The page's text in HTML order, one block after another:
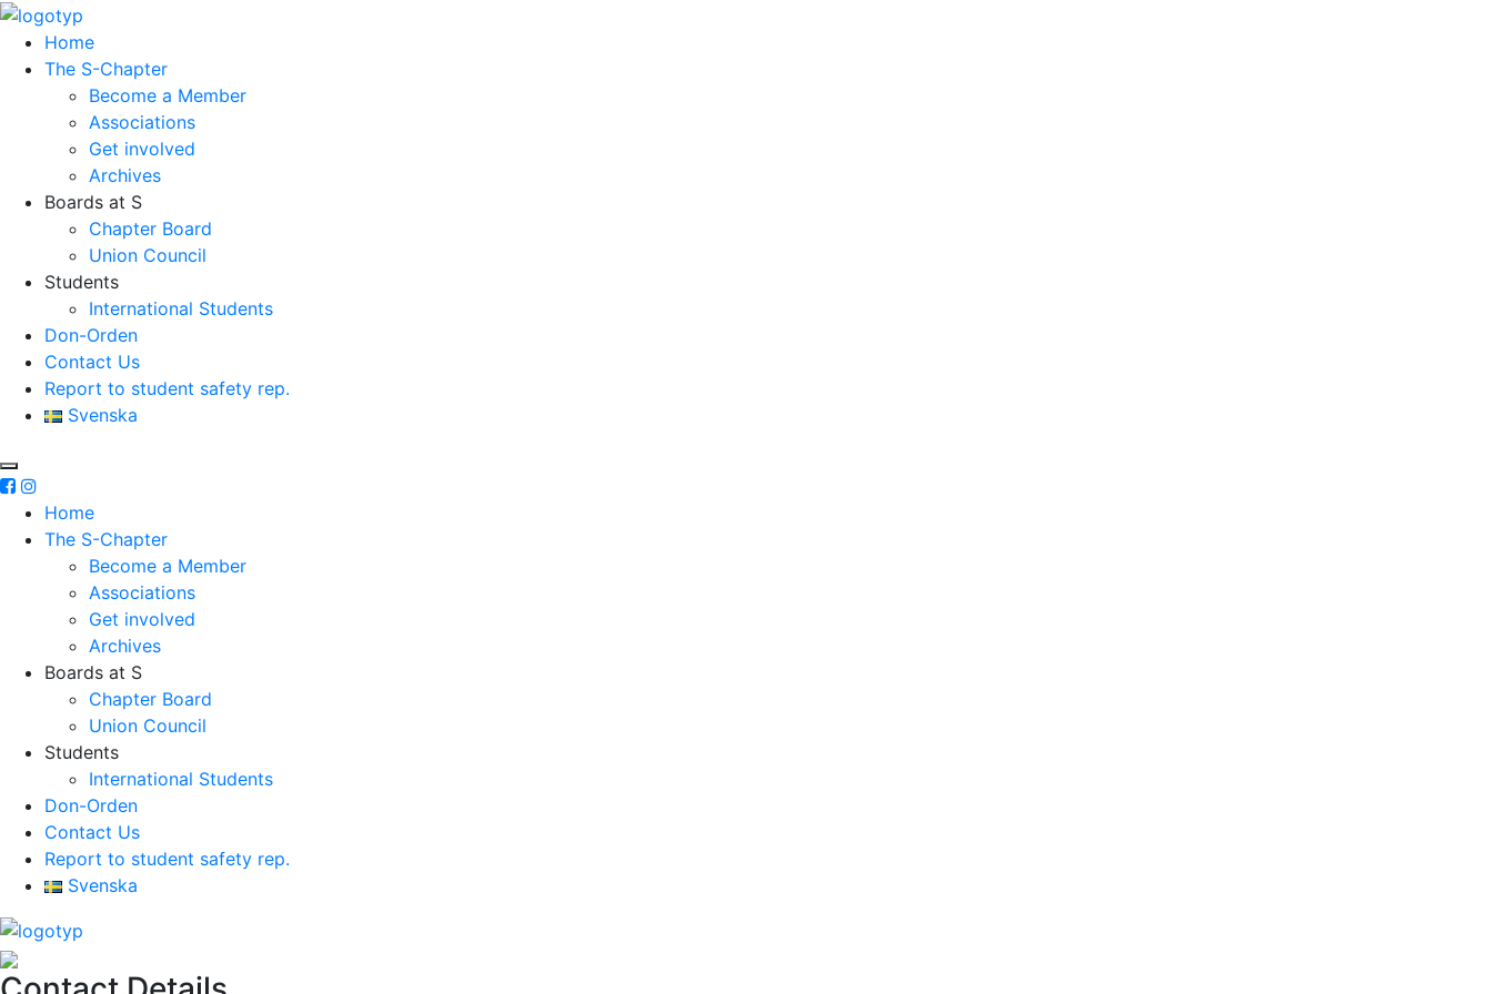
Home
The S-Chapter
Become a Member
Associations
Get involved
Archives
Boards at S
Chapter Board
Union Council
Students
International Students
Don-Orden
Contact Us
Report to student safety rep.
Svenska
Home
The S-Chapter
Become a Member
Associations
Get involved
Archives
Boards at S
Chapter Board
Union Council
Students
International Students
Don-Orden
Contact Us
Report to student safety rep.
Svenska